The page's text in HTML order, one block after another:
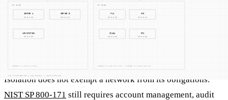
Why does air-gapping matter for
compliance?
Isolation does not exempt a network from its obligations.
NIST SP 800-171 still requires account management, audit